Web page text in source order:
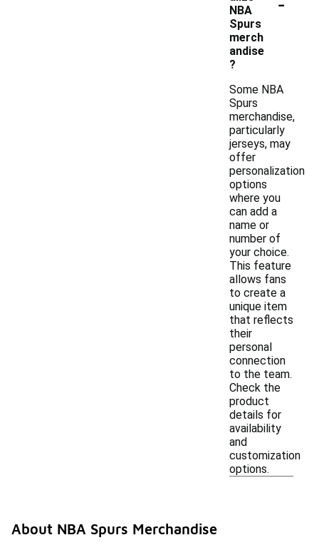
NBA
Spurs
merch
andise
?
Some NBA
Spurs
merchandise,
particularly
jerseys, may
offer
personalization
options
where you
can add a
name or
number of
your choice.
This feature
allows fans
to create a
unique item
that reflects
their
personal
connection
to the team.
Check the
product
details for
availability
and
customization
options.
About NBA Spurs Merchandise